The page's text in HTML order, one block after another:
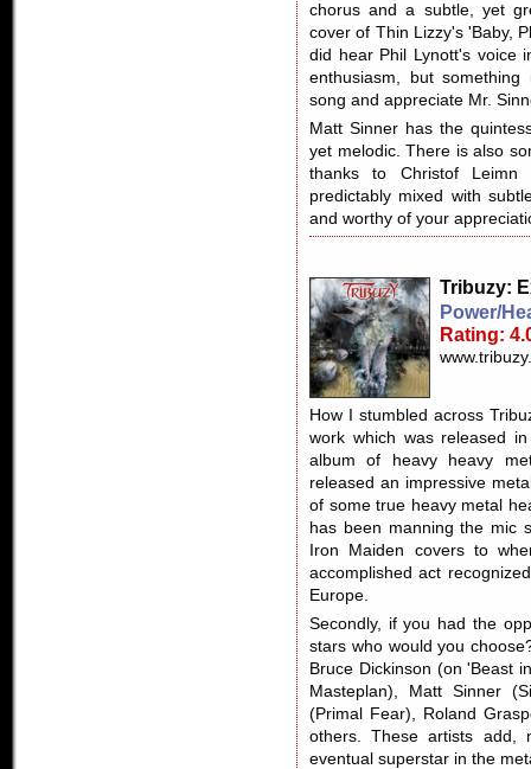
chorus and a subtle, yet
cover of Thin Lizzy's 'Baby,
did hear Phil Lynott's voice
enthusiasm, but
song and appreciate Mr.
Matt Sinner has the
yet melodic. There is also
thanks to Christof Leimn
predictably mixed with
and worthy of your
Tribuzy:
Power/
Rating:
How I stumbled across
work which was released
album of heavy heavy
released an impressive
of some true heavy metal
has been manning the mic
Iron Maiden covers to
accomplished act
Europe.
Secondly, if you had the
stars who would you
Bruce Dickinson (on 'Beast
Masteplan), Matt Sinner
(Primal Fear), Roland
others. These artists add,
eventual superstar in the